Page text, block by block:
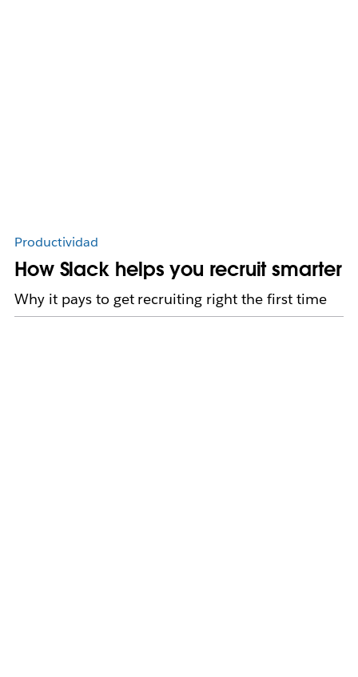
Productividad
How Slack helps you recruit smarter
Why it pays to get recruiting right the first time